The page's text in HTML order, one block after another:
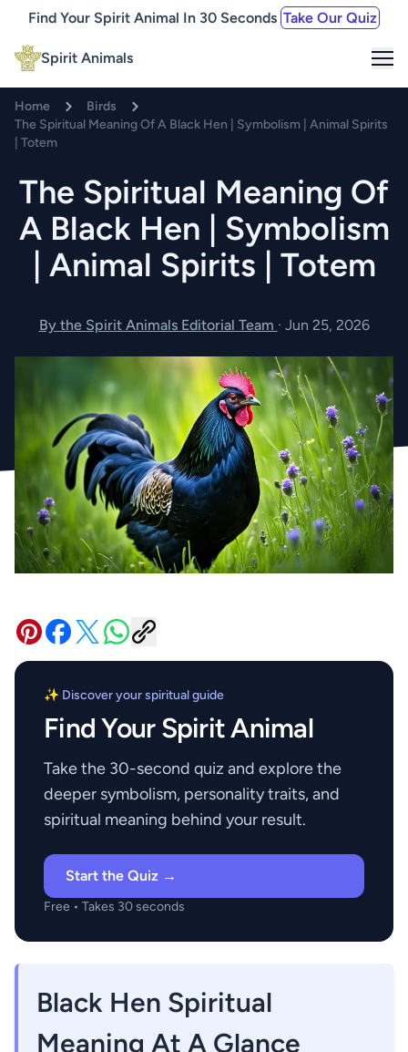
Find Your Spirit Animal In 30 Seconds Take Our Quiz
Spirit Animals
Home
Birds
The Spiritual Meaning Of A Black Hen | Symbolism | Animal Spirits
| Totem
The Spiritual Meaning Of
A Black Hen | Symbolism
| Animal Spirits | Totem
By the Spirit Animals Editorial Team · Jun 25, 2026
✨ Discover your spiritual guide
Find Your Spirit Animal
Take the 30-second quiz and explore the
deeper symbolism, personality traits, and
spiritual meaning behind your result.
Start the Quiz →
Free • Takes 30 seconds
Black Hen Spiritual
Meaning At A Glance